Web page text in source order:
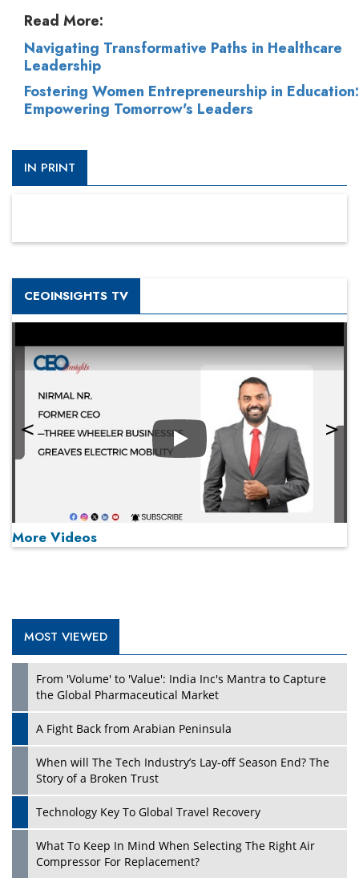
Read More:
Navigating Transformative Paths in Healthcare
Leadership
Fostering Women Entrepreneurship in Education:
Empowering Tomorrow's Leaders
IN PRINT
CEOINSIGHTS TV
Play
Play
More Videos
MOST VIEWED
From 'Volume' to 'Value': India Inc's Mantra to Capture
the Global Pharmaceutical Market
A Fight Back from Arabian Peninsula
When will The Tech Industry’s Lay-off Season End? The
Story of a Broken Trust
Technology Key To Global Travel Recovery
What To Keep In Mind When Selecting The Right Air
Compressor For Replacement?